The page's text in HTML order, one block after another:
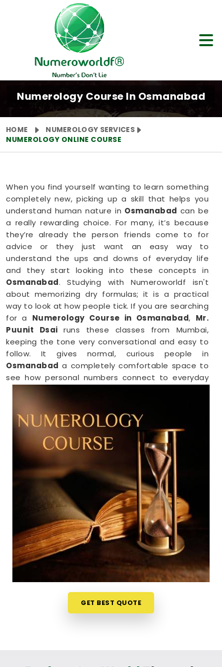
Numerology Course In Osmanabad
HOME
NUMEROLOGY SERVICES
NUMEROLOGY ONLINE COURSE
When you find yourself wanting to learn something
completely new, picking up a skill that helps you
understand human nature in Osmanabad can be
a really rewarding choice. For many, it’s because
they’re already the person friends come to for
advice or they just want an easy way to
understand the ups and downs of everyday life
and they start looking into these concepts in
Osmanabad. Studying with Numeroworldf isn't
about memorizing dry formulas; it is a practical
way to look at how people tick. If you are searching
for a Numerology Course in Osmanabad, Mr.
Puunit Dsairuns these classes from Mumbai,
keeping the tone very conversational and easy to
follow. It gives normal, curious people in
Osmanabad a completely comfortable space to
see how personal numbers connect to everyday
habits, giving you a fresh perspective you can
easily share with your family.
Numerology Online Course in
Osmanabad
Trying to squeeze a new study habit into an
already packed weekly schedule inOsmanabad
can feel a bit overwhelming, which is why learning
from your own home is so useful. The weekly ideas
are discussed live on video stream inOsmanabad
and it makes the whole experience less like a
formal school test and more like an interesting
discussion. If you are looking into aNumerology
Online Course in Osmanabad, Mr. Puunit Dsai
organizes the material from Mumbai so the basic
math feels simple and accessible to everyone. It is
just a very realistic, straightforward way to
challenge your mind and learn a new skill in
without messing up your routine.
GET BEST QUOTE